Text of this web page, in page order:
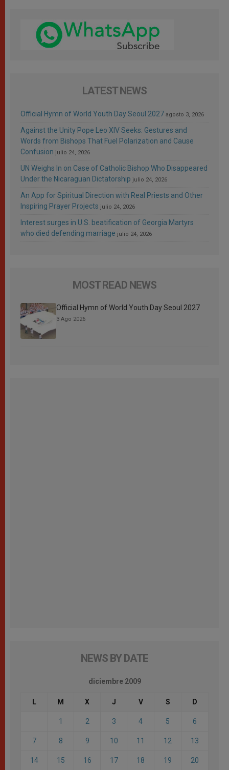
LATEST NEWS
Official Hymn of World Youth Day Seoul 2027 agosto 3, 2026
Against the Unity Pope Leo XIV Seeks: Gestures and
Words from Bishops That Fuel Polarization and Cause
Confusion julio 24, 2026
UN Weighs In on Case of Catholic Bishop Who Disappeared
Under the Nicaraguan Dictatorship julio 24, 2026
An App for Spiritual Direction with Real Priests and Other
Inspiring Prayer Projects julio 24, 2026
Interest surges in U.S. beatification of Georgia Martyrs
who died defending marriage julio 24, 2026
MOST READ NEWS
Official Hymn of World Youth Day Seoul 2027
3 Ago 2026
NEWS BY DATE
diciembre 2009
L M X J V S D
1 2 3 4 5 6
7 8 9 10 11 12 13
14 15 16 17 18 19 20